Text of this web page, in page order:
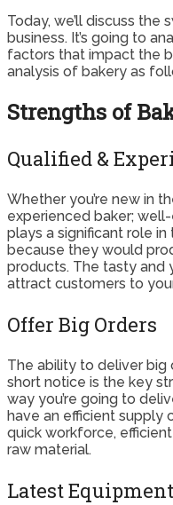
Today, we’ll discuss
business. It’s going to
factors that impact the
analysis of bakery as
Strengths of
Qualified &
Whether you’re new in
experienced baker;
plays a significant role in
because they would
products. The tasty and
attract customers to
Offer Big Orders
The ability to deliver big
short notice is the key
way you’re going to
have an efficient supply
quick workforce,
raw material.
Latest Equipment